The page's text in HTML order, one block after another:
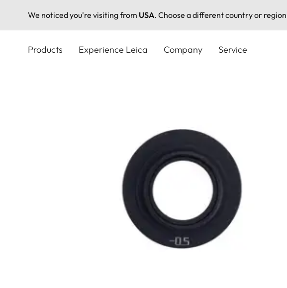
We noticed you're visiting from USA. Choose a different country or
Products Experience Leica Company Service